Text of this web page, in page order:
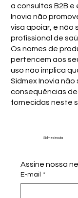
a consultas B2B e
Inovia não
visa apoiar, e não
profissional de
Os nomes de
pertencem aos
uso não implica
Sidmex Inovia
consequências
fornecidas neste
Sidmex Inovia
Assine nossa
E-mail *